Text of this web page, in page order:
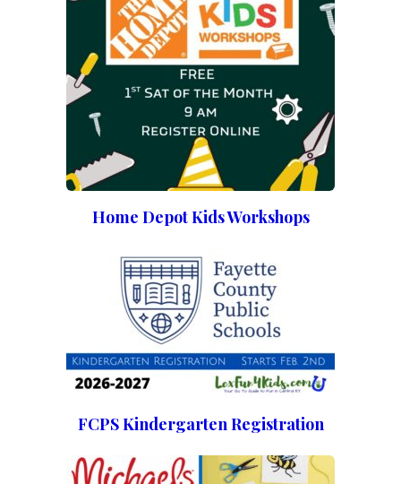
Home Depot Kids Workshops
FCPS Kindergarten Registration